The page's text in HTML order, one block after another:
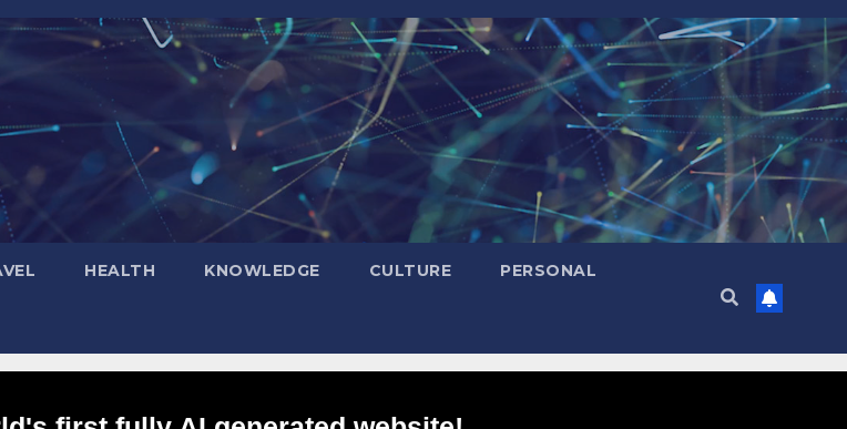
HEALTH KNOWLEDGE CULTURE PERSONAL